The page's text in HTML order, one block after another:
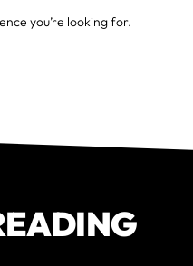
you’re looking for.